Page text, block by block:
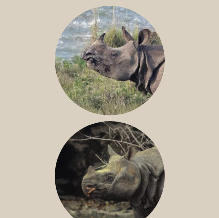
NILE RHINO
GREATER ONE-HORNED RHINO